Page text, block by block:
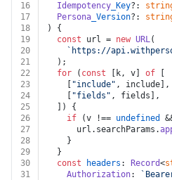
16
Idempotency _Key?:
17
Persona _Version?:
18
) {
19
const url = new URL(
20
`https://
21
  );
22
for ( const [k, v] of
23
"include" , include],
24
"fields" , fields],
25
  ]) {
26
if (v !== undefined
27
      url.
searchParams .
28
    }
29
  }
30
const headers : Record<
31
Authorization: